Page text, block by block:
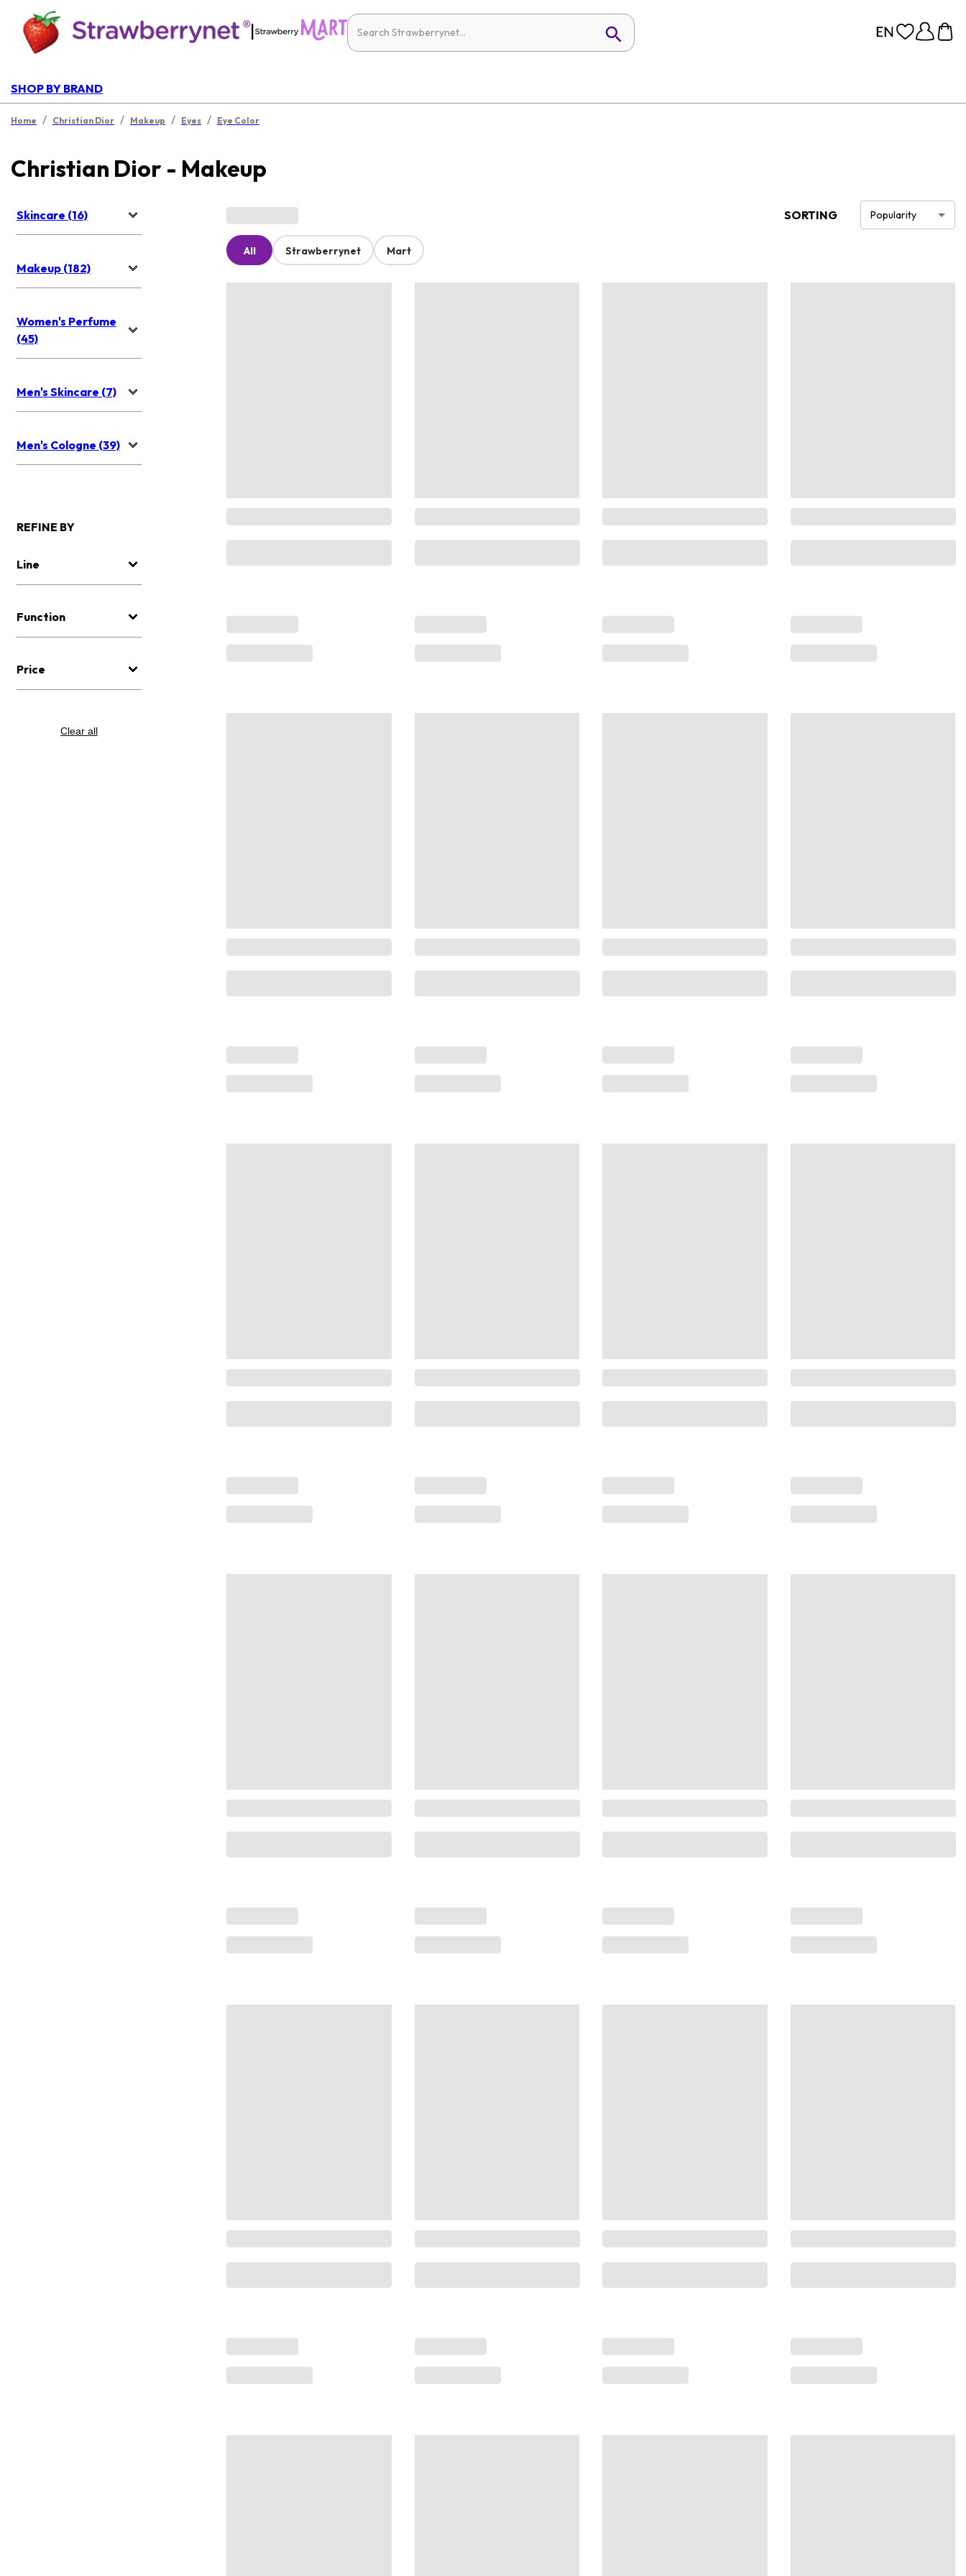
|
SHOP BY BRAND
Home / Christian Dior / Makeup / Eyes / Eye Color
Christian Dior - Makeup
Skincare (16)
Makeup (182)
Women's Perfume
(45)
Men's Skincare (7)
Men's Cologne (39)
REFINE BY
Line
Function
Price
Clear all
SORTING Popularity
All Strawberrynet Mart